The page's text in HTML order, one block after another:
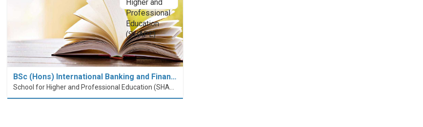
BSc (Hons) International Banking and Finan…